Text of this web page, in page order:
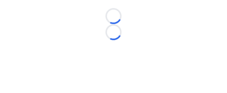
Loading...
Loading...